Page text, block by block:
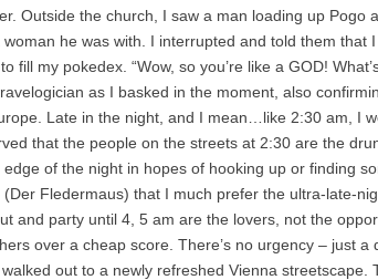
Outside the church, I saw a man loading up Pogo
he was with. I interrupted and told them that
fill my pokedex. “Wow, so you’re like a GOD!
as I basked in the moment, also
Late in the night, and I mean…like 2:30 am, I
that the people on the streets at 2:30 are the
of the night in hopes of hooking up or finding
Fledermaus) that I much prefer the ultra-late-
and party until 4, 5 am are the lovers, not the
over a cheap score. There’s no urgency – just
out to a newly refreshed Vienna streetscape.